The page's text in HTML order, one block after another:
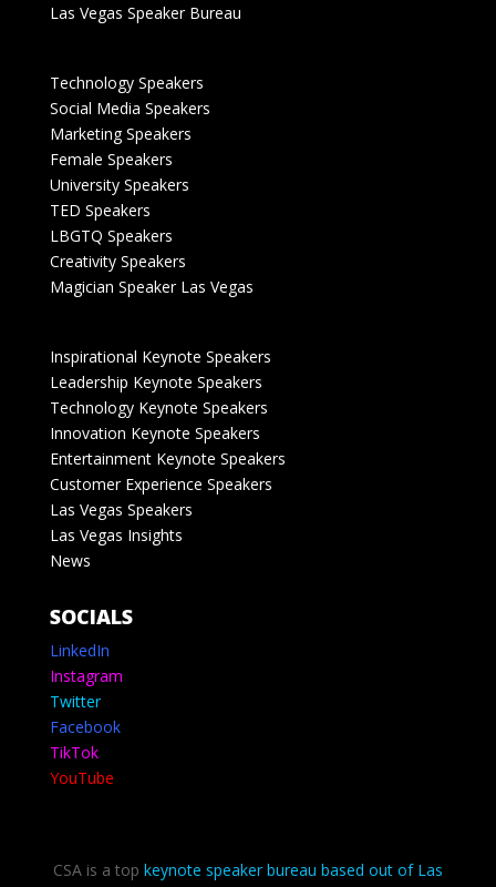
Las Vegas Speaker Bureau
Technology Speakers
Social Media Speakers
Marketing Speakers
Female Speakers
University Speakers
TED Speakers
LBGTQ Speakers
Creativity Speakers
Magician Speaker Las Vegas
Inspirational Keynote Speakers
Leadership Keynote Speakers
Technology Keynote Speakers
Innovation Keynote Speakers
Entertainment Keynote Speakers
Customer Experience Speakers
Las Vegas Speakers
Las Vegas Insights
News
SOCIALS
LinkedIn
Instagram
Twitter
Facebook
TikTok
YouTube
CSA is a top keynote speaker bureau based out of Las